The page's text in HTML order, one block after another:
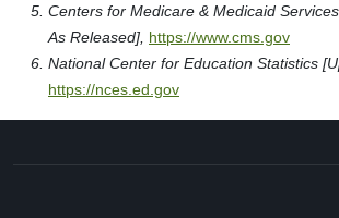
Centers for Medicare & Medicaid
As Released], https://www.cms.gov
National Center for Education Statistics
https://nces.ed.gov